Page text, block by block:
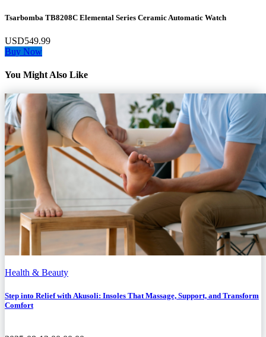
Tsarbomba TB8208C Elemental Series Ceramic Automatic Watch
USD549.99
Buy Now
You Might Also Like
Health & Beauty
Step into Relief with Akusoli: Insoles That Massage, Support, and Transform
Comfort